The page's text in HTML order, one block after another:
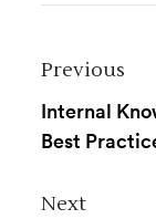
Previous
Internal
Best
Next